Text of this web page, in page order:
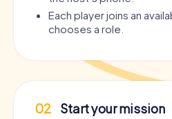
Each player joins an
chooses a role.
02 Start your mission